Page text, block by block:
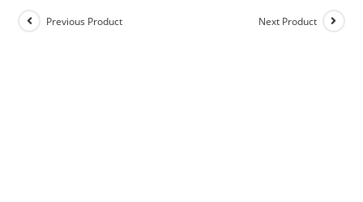
Previous Product Next Product